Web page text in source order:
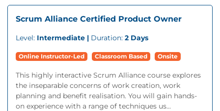
Scrum Alliance Certified Product Owner
Level: Intermediate | Duration: 2 Days
Online Instructor-Led Classroom Based Onsite
This highly interactive Scrum Alliance course explores
the inseparable concerns of work creation, work
planning and benefit realisation. You will gain hands-
on experience with a range of techniques us...